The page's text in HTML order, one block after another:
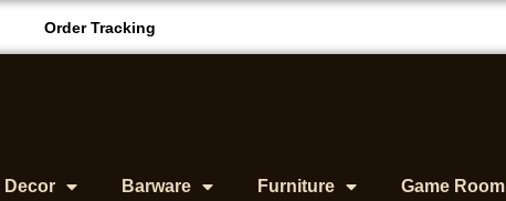
Order Tracking
Barware Furniture Game Room